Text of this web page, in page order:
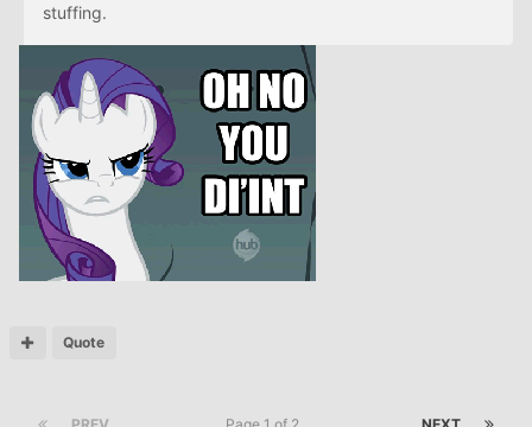
stuffing.
Quote